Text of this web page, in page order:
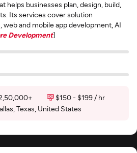
helps businesses plan, design, build,
Its services cover solution
web and mobile app development, AI
Development]
$150 - $199 / hr
Texas, United States